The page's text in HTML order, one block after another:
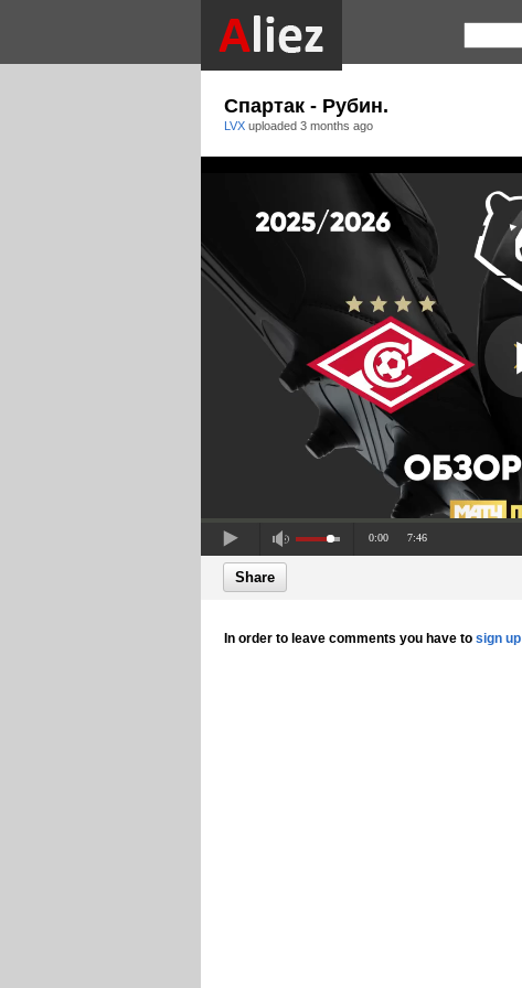
Спартак - Рубин.
LVX uploaded 3 months ago
0:00 7:46
Share
In order to leave comments you have to sign up